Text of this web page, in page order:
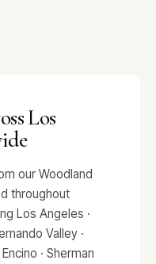
Los
our Woodland
throughout
Los Angeles ·
Valley ·
· Sherman